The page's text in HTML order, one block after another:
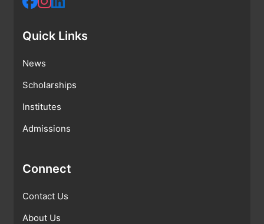
Quick Links
News
Scholarships
Institutes
Admissions
Connect
Contact Us
About Us